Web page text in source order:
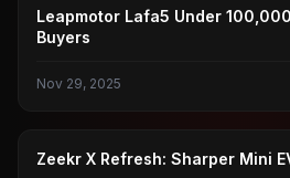
ZERO RUN
Leapmotor Lafa5 Under
Buyers
Nov 29, 2025
ZEEKR
Zeekr X Refresh: Sharper Mini